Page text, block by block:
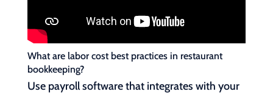
What are labor cost best practices in restaurant
bookkeeping?
Use payroll software that integrates with your